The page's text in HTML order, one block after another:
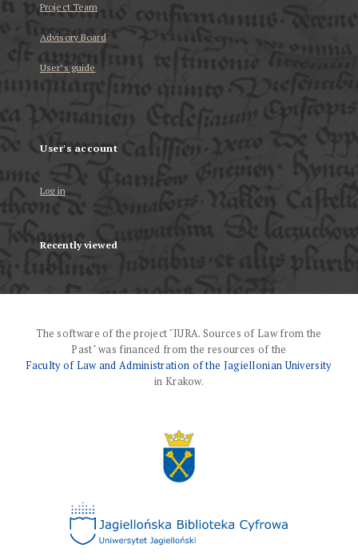
Project Team
Advisory Board
User’s guide
User's account
Log in
Recently viewed
The software of the project "IURA. Sources of Law from the
Past" was financed from the resources of the
Faculty of Law and Administration of the Jagiellonian University
in Krakow.